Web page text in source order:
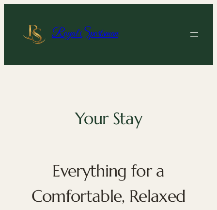
Royal Sportsman
Your Stay
Everything for a
Comfortable, Relaxed